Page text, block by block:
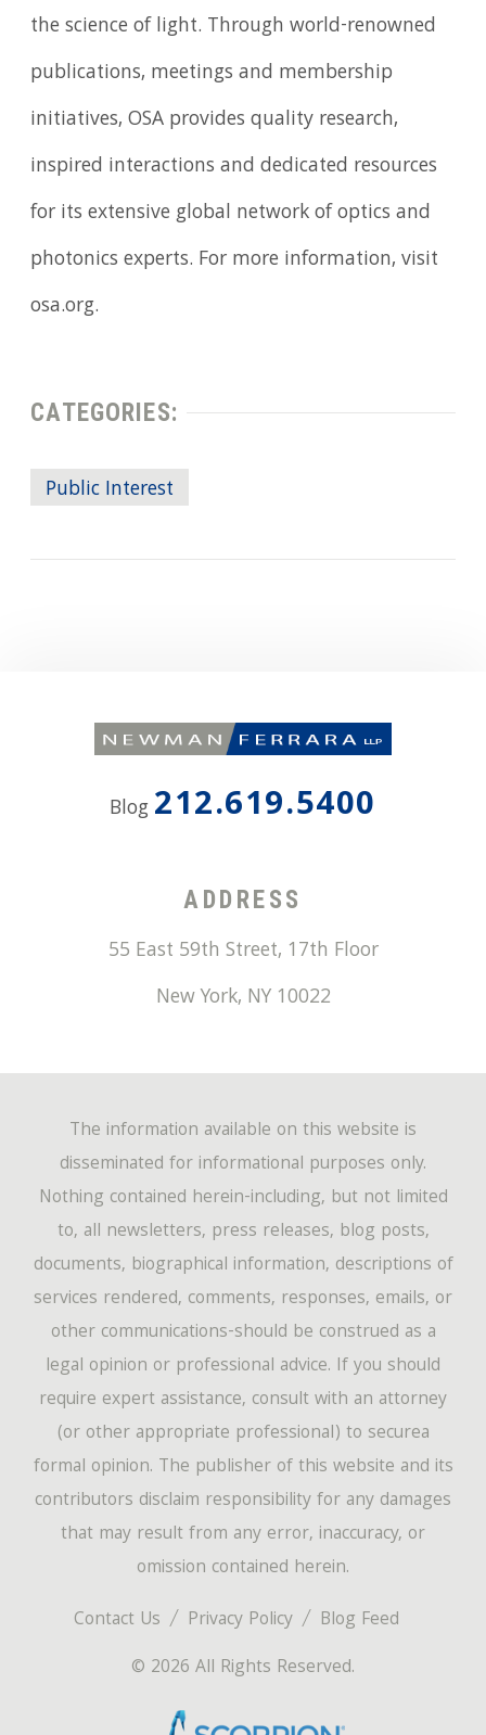
the science of light. Through world-renowned
publications, meetings and membership
initiatives, OSA provides quality research,
inspired interactions and dedicated resources
for its extensive global network of optics and
photonics experts. For more information, visit
osa.org.
CATEGORIES:
Public Interest
Blog 212.619.5400
ADDRESS
55 East 59th Street, 17th Floor
New York, NY 10022
Contact Us Privacy Policy
Blog Feed
© 2026 All Rights Reserved.
The information available on this website is
disseminated for informational purposes only.
Nothing contained herein-including, but not limited
to, all newsletters, press releases, blog posts,
documents, biographical information, descriptions of
services rendered, comments, responses, emails, or
other communications-should be construed as a
legal opinion or professional advice. If you should
require expert assistance, consult with an attorney
(or other appropriate professional) to securea
formal opinion. The publisher of this website and its
contributors disclaim responsibility for any damages
that may result from any error, inaccuracy, or
omission contained herein.